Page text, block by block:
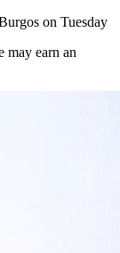
on Tuesday
may earn an